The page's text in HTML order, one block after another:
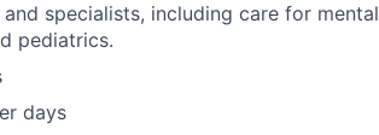
specialists, including care for mental
pediatrics.
days